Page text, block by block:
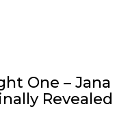
One – Jana
Revealed